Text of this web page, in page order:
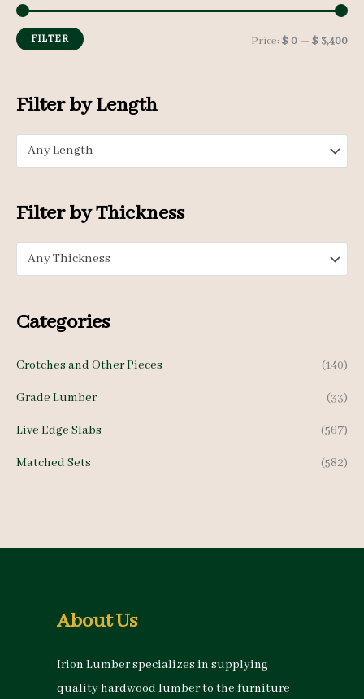
c
h
r
:
MM
FILTER Price: $ 0 — $ 3,400
Filter by Length
Any Length
Filter by Thickness
Any Thickness
Categories
Crotches and Other Pieces (140)
Grade Lumber (33)
Live Edge Slabs (567)
Matched Sets (582)
About Us
Irion Lumber specializes in supplying
quality hardwood lumber to the furniture